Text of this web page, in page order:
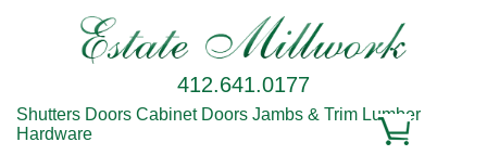
412.641.0177
Shutters Doors Cabinet Doors Jambs & Trim Lumber
Hardware